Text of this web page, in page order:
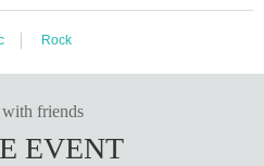
Rock
with friends
EVENT